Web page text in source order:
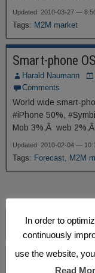
Updated: 2010-03-27 —
Tags: M2M market
Smart-phone
Harald Naumann
Comments
World wide smart-
#iPhone 50%,
Mob 3%,Â web
Updated: 2010-02-04 —
Tags: Forecast, M2M
Blogroll
In order to
continuously
use the website,
Read